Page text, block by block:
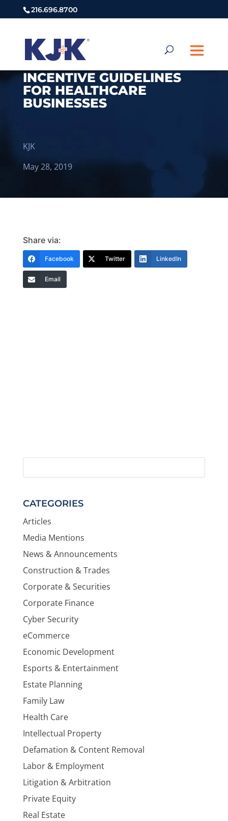
216.696.8700
INCENTIVE GUIDELINES
FOR HEALTHCARE
BUSINESSES
KJK
May 28, 2019
Share via:
Facebook Twitter LinkedIn
Email
CATEGORIES
Articles
Media Mentions
News & Announcements
Construction & Trades
Corporate & Securities
Corporate Finance
Cyber Security
eCommerce
Economic Development
Esports & Entertainment
Estate Planning
Family Law
Health Care
Intellectual Property
Defamation & Content Removal
Labor & Employment
Litigation & Arbitration
Private Equity
Real Estate